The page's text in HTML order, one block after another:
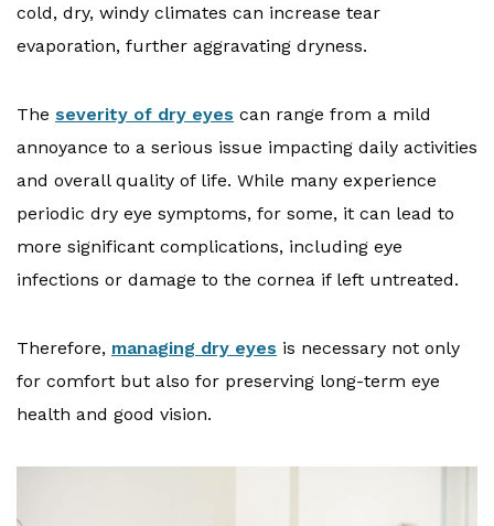
cold, dry, windy climates can increase tear
evaporation, further aggravating dryness.
The severity of dry eyes can range from a mild
annoyance to a serious issue impacting daily activities
and overall quality of life. While many experience
periodic dry eye symptoms, for some, it can lead to
more significant complications, including eye
infections or damage to the cornea if left untreated.
Therefore, managing dry eyes is necessary not only
for comfort but also for preserving long-term eye
health and good vision.